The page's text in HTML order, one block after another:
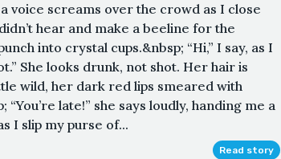
voice screams over the crowd as I close
hear and make a beeline for the
into crystal cups.&nbsp; “Hi,” I say, as I
She looks drunk, not shot. Her hair is
wild, her dark red lips smeared with
late!” she says loudly, handing me a
I slip my purse of...
Read story